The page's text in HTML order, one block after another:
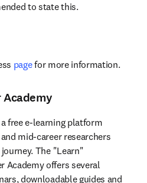
to state this.
page for more information.
Academy
in new tab/window
free e-learning platform
mid-career researchers
The "Learn"
Academy offers several
downloadable guides and